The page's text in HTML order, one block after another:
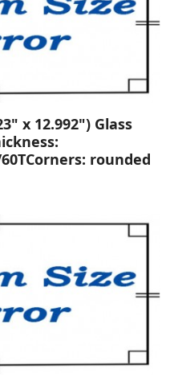
x 12.992") Glass
rounded